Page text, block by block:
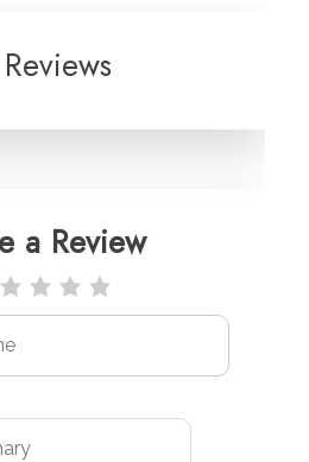
a Review